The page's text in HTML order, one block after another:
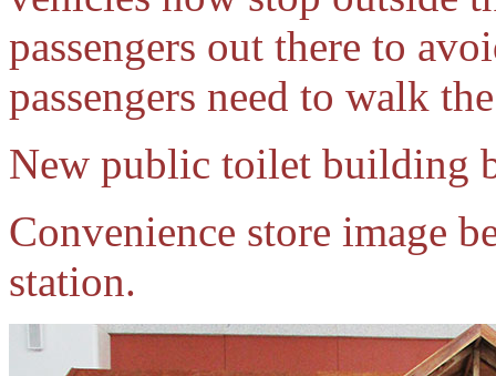
passengers out there to
passengers need to walk
New public toilet building
Convenience store image
station.